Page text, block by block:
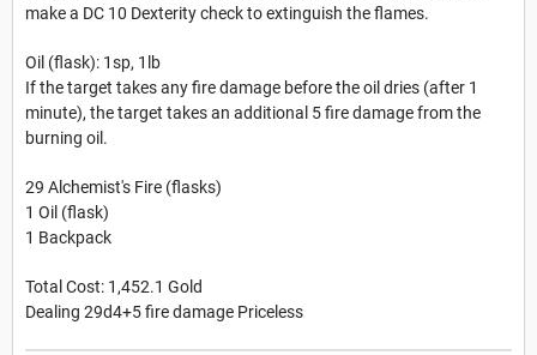
make a DC 10 Dexterity check to extinguish the flames.
Oil (flask): 1sp, 1lb
If the target takes any fire damage before the oil dries (after 1
minute), the target takes an additional 5 fire damage from the
burning oil.
29 Alchemist's Fire (flasks)
1 Oil (flask)
1 Backpack
Total Cost: 1,452.1 Gold
Dealing 29d4+5 fire damage Priceless